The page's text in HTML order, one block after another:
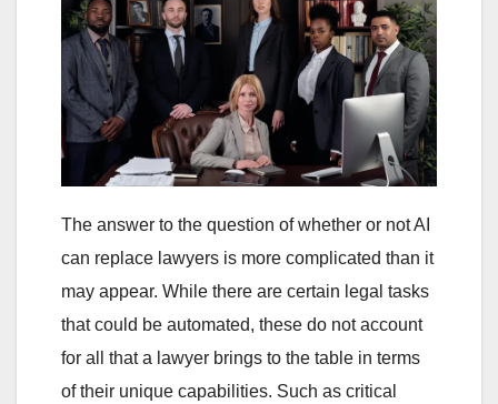
The answer to the question of whether or not AI
can replace lawyers is more complicated than it
may appear. While there are certain legal tasks
that could be automated, these do not account
for all that a lawyer brings to the table in terms
of their unique capabilities. Such as critical